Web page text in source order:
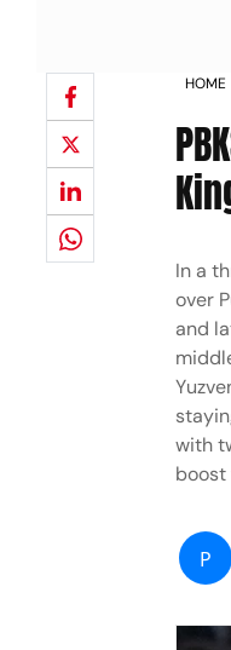
HOME
In a
over
and
with
P